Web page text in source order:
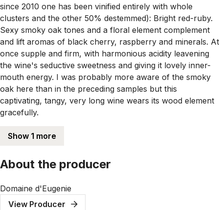
since 2010 one has been vinified entirely with whole
clusters and the other 50% destemmed): Bright red-ruby.
Sexy smoky oak tones and a floral element complement
and lift aromas of black cherry, raspberry and minerals. At
once supple and firm, with harmonious acidity leavening
the wine's seductive sweetness and giving it lovely inner-
mouth energy. I was probably more aware of the smoky
oak here than in the preceding samples but this
captivating, tangy, very long wine wears its wood element
gracefully.
Show 1 more
About the producer
Domaine d'Eugenie
View Producer